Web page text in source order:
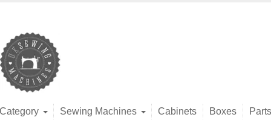
Category Sewing Machines Cabinets Boxes Parts